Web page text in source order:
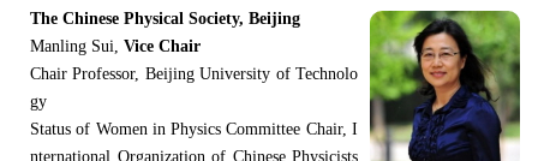
The Chinese Physical Society, Beijing
Manling Sui, Vice Chair
Chair Professor, Beijing University of Technolo
gy
Status of Women in Physics Committee Chair, I
nternational Organization of Chinese Physicists